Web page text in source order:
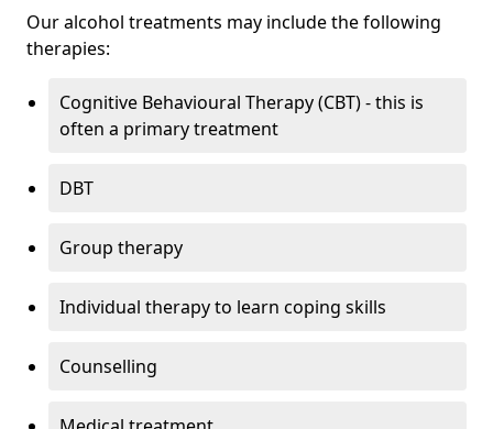
Our alcohol treatments may include the following
therapies:
Cognitive Behavioural Therapy (CBT) - this is
often a primary treatment
DBT
Group therapy
Individual therapy to learn coping skills
Counselling